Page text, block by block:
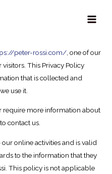
Main
peter-rossi.com/ , one of our
This Privacy Policy
that is collected and
use it.
require more information about
contact us.
online activities and is valid
to the information that they
This policy is not applicable